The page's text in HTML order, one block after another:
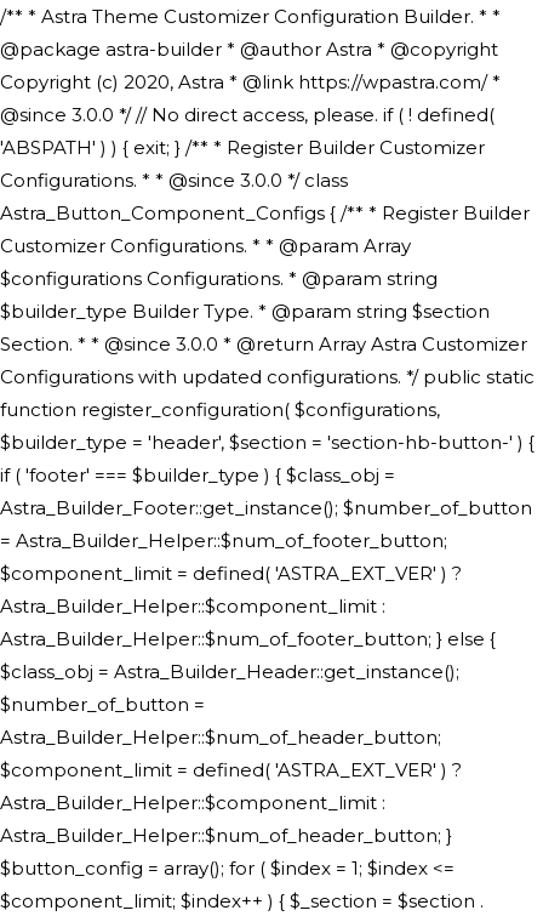
/** * Astra Theme Customizer Configuration Builder. * * @package astra-builder * @author Astra * @copyright Copyright (c) 2020, Astra * @link https://wpastra.com/ * @since 3.0.0 */ // No direct access, please. if ( ! defined( 'ABSPATH' ) ) { exit; } /** * Register Builder Customizer Configurations. * * @since 3.0.0 */ class Astra_Button_Component_Configs { /** * Register Builder Customizer Configurations. * * @param Array $configurations Configurations. * @param string $builder_type Builder Type. * @param string $section Section. * * @since 3.0.0 * @return Array Astra Customizer Configurations with updated configurations. */ public static function register_configuration( $configurations, $builder_type = 'header', $section = 'section-hb-button-' ) { if ( 'footer' === $builder_type ) { $class_obj = Astra_Builder_Footer::get_instance(); $number_of_button = Astra_Builder_Helper::$num_of_footer_button; $component_limit = defined( 'ASTRA_EXT_VER' ) ? Astra_Builder_Helper::$component_limit : Astra_Builder_Helper::$num_of_footer_button; } else { $class_obj = Astra_Builder_Header::get_instance(); $number_of_button = Astra_Builder_Helper::$num_of_header_button; $component_limit = defined( 'ASTRA_EXT_VER' ) ? Astra_Builder_Helper::$component_limit : Astra_Builder_Helper::$num_of_header_button; } $button_config = array(); for ( $index = 1; $index <= $component_limit; $index++ ) { $_section = $section . $index; $_prefix = 'button' . $index; /** * These options are related to Header Section - Button. * Prefix hs represents - Header Section. */ $button_config[] = array( /* * Header Builder section - Button Component Configs. */ array( 'name' => $_section, 'type' => 'section', 'priority' => 50, /* translators: %s Index */ 'title' => ( 1 === $number_of_button ) ? __( 'Button', 'astra' ) : sprintf( __( 'Button %s', 'astra' ), $index ), 'panel' => 'panel-' . $builder_type . '-builder-group', 'clone_index' => $index, 'clone_type' => $builder_type . '-button', ), /** * Option: Header Builder Tabs */ array( 'name' => $_section . '-ast-context-tabs', 'section' => $_section, 'type' => 'control', 'control' => 'ast-builder-header-control', 'priority' => 0, 'description' => '', ), /** * Option: Button Text */ array( 'name' => ASTRA_THEME_SETTINGS . '[' . $builder_type . '-' . $_prefix . '-text]', 'default' => astra_get_option( $builder_type . '-' . $_prefix . '-text' ), 'type' => 'control', 'control' => 'text', 'section' => $_section, 'priority' => 20, 'title' => __( 'Text', 'astra' ), 'transport' => 'postMessage', 'partial' => array( 'selector' => '.ast-' . $builder_type . '-button-' . $index, 'container_inclusive' => false, 'render_callback' => array( $class_obj, 'button_' . $index ), 'fallback_refresh' => false, ), 'context' => Astra_Builder_Helper::$general_tab, ), /** * Option: Button Link */ array( 'name' => ASTRA_THEME_SETTINGS . '[' . $builder_type . '-' . $_prefix . '-link-option]', 'default' => astra_get_option( $builder_type . '-' . $_prefix . '-link-option' ), 'type' => 'control', 'control' => 'ast-link', 'sanitize_callback' => array( 'Astra_Customizer_Sanitizes', 'sanitize_link' ), 'section' => $_section, 'priority' => 30, 'title' => __( 'Link', 'astra' ), 'transport' => 'postMessage', 'partial' => array( 'selector' => '.ast-' . $builder_type . '-button-' . $index, 'container_inclusive' => false, 'render_callback' => array( $class_obj, 'button_' . $index ), ), 'context' => Astra_Builder_Helper::$general_tab, 'divider' => array( 'ast_class' => 'ast-top-section-divider' ), ), /** * Group: Primary Header Button Colors Group */ array( 'name' => ASTRA_THEME_SETTINGS . '[' . $builder_type . '-' . $_prefix . '-text-color-group]', 'default' => astra_get_option( $builder_type . '-' . $_prefix . '-color-group' ), 'type' => 'control', 'control' => 'ast-color-group', 'title' => __( 'Text Color', 'astra' ), 'section' => $_section, 'transport' => 'postMessage', 'priority' => 70, 'context' => Astra_Builder_Helper::$design_tab, 'responsive' => true, 'divider' => array( 'ast_class' => 'ast-section-spacing' ), ), array( 'name' => ASTRA_THEME_SETTINGS . '[' . $builder_type . '-' . $_prefix . '-background-color-group]', 'default' => astra_get_option( $builder_type . '-' . $_prefix . '-color-group' ), 'type' => 'control', 'control' => 'ast-color-group', 'title' => __( 'Background Color', 'astra' ), 'section' => $_section, 'transport' => 'postMessage', 'priority' => 70, 'context' => Astra_Builder_Helper::$design_tab, 'responsive' => true, ), /** * Option: Button Text Color */ array( 'name' => $builder_type . '-' . $_prefix . '-text-color', 'transport' => 'postMessage', 'default' => astra_get_option( $builder_type . '-' . $_prefix . '-text-color' ), 'type' => 'sub-control', 'parent' => ASTRA_THEME_SETTINGS . '[' . $builder_type . '-' . $_prefix . '-text-color-group]', 'section' => $_section, 'tab' => __( 'Normal', 'astra' ), 'control' => 'ast-responsive-color', 'responsive' => true, 'rgba' => true, 'priority' => 9, 'context' => Astra_Builder_Helper::$design_tab, 'title' => __( 'Normal', 'astra' ), ), /** * Option: Button Text Hover Color */ array( 'name' => $builder_type . '-' . $_prefix . '-text-h-color', 'default' => astra_get_option( $builder_type . '-' . $_prefix . '-text-h-color' ), 'transport' => 'postMessage', 'type' => 'sub-control', 'parent' => ASTRA_THEME_SETTINGS . '[' . $builder_type . '-' . $_prefix . '-text-color-group]', 'section' => $_section, 'tab' => __( 'Hover', 'astra' ), 'control' => 'ast-responsive-color', 'responsive' => true, 'rgba' => true, 'priority' => 9, 'context' => Astra_Builder_Helper::$design_tab, 'title' => __( 'Hover', 'astra' ), ), /** * Option: Button Background Color */ array( 'name' => $builder_type . '-' . $_prefix . '-back-color', 'default' => astra_get_option( $builder_type . '-' . $_prefix . '-back-color' ), 'transport' => 'postMessage', 'type' => 'sub-control', 'parent' => ASTRA_THEME_SETTINGS . '[' . $builder_type . '-' . $_prefix . '-background-color-group]', 'section' => $_section, 'tab' => __( 'Normal', 'astra' ), 'control' => 'ast-responsive-color', 'responsive' => true, 'rgba' => true, 'priority' => 10, 'context' => Astra_Builder_Helper::$design_tab, 'title' => __( 'Normal', 'astra' ), ), /** * Option: Button Button Hover Color */ array( 'name' => $builder_type . '-' . $_prefix . '-back-h-color', 'default' => astra_get_option( $builder_type . '-' . $_prefix . '-back-h-color' ), 'transport' => 'postMessage', 'type' => 'sub-control', 'parent' => ASTRA_THEME_SETTINGS . '[' . $builder_type . '-' . $_prefix . '-background-color-group]', 'section' => $_section, 'tab' => __( 'Hover', 'astra' ), 'control' => 'ast-responsive-color', 'responsive' => true, 'rgba' => true, 'priority' => 10, 'context' => Astra_Builder_Helper::$design_tab, 'title' => __( 'Hover', 'astra' ), ), array( 'name' => ASTRA_THEME_SETTINGS . '[' . $builder_type . '-' . $_prefix . '-builder-button-border-colors-group]', 'type' => 'control', 'control' => 'ast-color-group', 'title' => __( 'Border Color', 'astra' ), 'section' => $_section, 'priority' => 70, 'transport' => 'postMessage', 'context' => Astra_Builder_Helper::$design_tab, 'responsive' => true, 'divider' => array( 'ast_class' => 'ast-bottom-section-divider' ), ), /** * Option: Button Border Color */ array( 'name' => $builder_type . '-' . $_prefix . '-border-color', 'default' => astra_get_option( $builder_type . '-' . $_prefix . '-border-color' ), 'parent' => ASTRA_THEME_SETTINGS . '[' . $builder_type . '-' . $_prefix . '-builder-button-border-colors-group]', 'transport' => 'postMessage', 'type' => 'sub-control', 'section' => $_section, 'control' => 'ast-responsive-color', 'responsive' => true, 'rgba' => true, 'priority' => 70, 'context' => Astra_Builder_Helper::$design_tab, 'title' => __( 'Normal', 'astra' ), ), /** * Option: Button Border Hover Color */ array( 'name' => $builder_type . '-' . $_prefix . '-border-h-color', 'default' => astra_get_option( $builder_type . '-' . $_prefix . '-border-h-color' ), 'parent' => ASTRA_THEME_SETTINGS . '[' . $builder_type . '-' . $_prefix . '-builder-button-border-colors-group]', 'transport' => 'postMessage', 'type' => 'sub-control', 'section' => $_section, 'control' => 'ast-responsive-color', 'responsive' => true, 'rgba' => true,